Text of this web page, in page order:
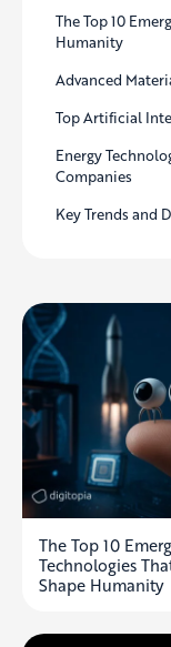
The Top 10
Humanity
Advanced
Top Artificial
Energy
Companies
Key Trends and
The Top 10
Technologies
Shape Humanity